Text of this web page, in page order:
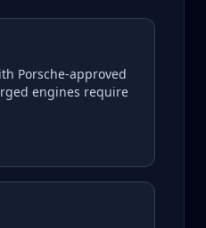
Porsche-approved
engines require